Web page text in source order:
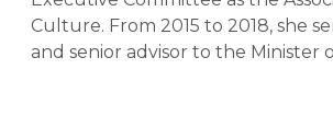
Culture. From 2015 to 2018, she
and senior advisor to the Minister